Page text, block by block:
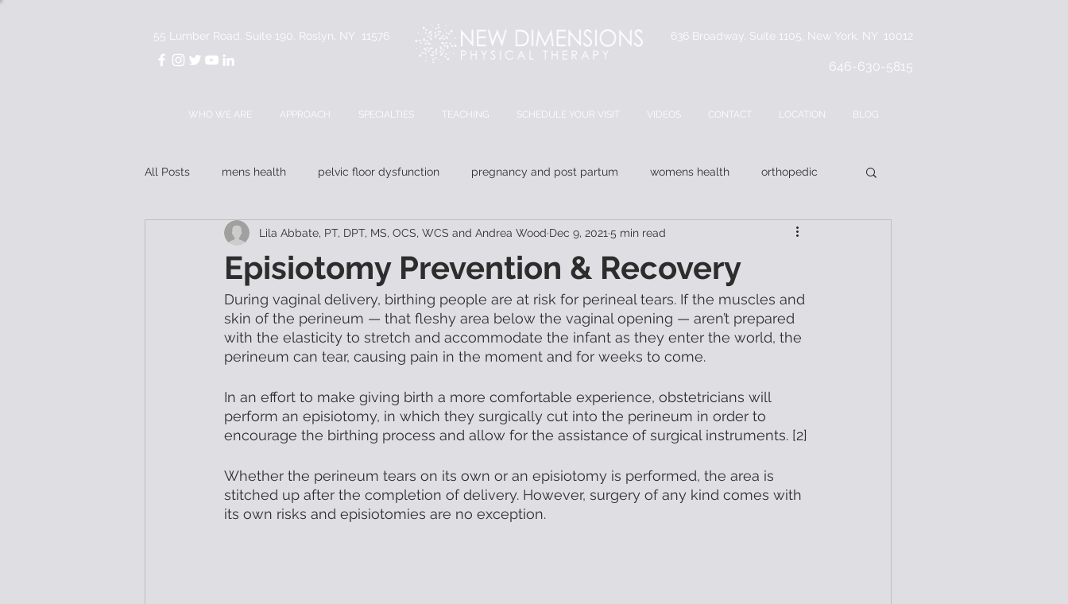
55 Lumber Road, Suite 190, Roslyn, NY 11576 636 Broadway, Suite 1105, New York, NY 10012
646-630-5815
WHO WE ARE APPROACH SPECIALTIES TEACHING SCHEDULE YOUR VISIT VIDEOS CONTACT LOCATION BLOG
All Posts mens health pelvic floor dysfunction pregnancy and post partum womens health orthopedic
mentorship
Episiotomy Prevention & Recovery
Lila Abbate, PT, DPT, MS, OCS, WCS and Andrea Wood Dec 9, 2021 5 min read
During vaginal delivery, birthing people are at risk for perineal tears. If the muscles and
skin of the perineum — that fleshy area below the vaginal opening — aren’t prepared
with the elasticity to stretch and accommodate the infant as they enter the world, the
perineum can tear, causing pain in the moment and for weeks to come.
In an effort to make giving birth a more comfortable experience, obstetricians will
perform an episiotomy, in which they surgically cut into the perineum in order to
encourage the birthing process and allow for the assistance of surgical instruments. [2]
Whether the perineum tears on its own or an episiotomy is performed, the area is
stitched up after the completion of delivery. However, surgery of any kind comes with
its own risks and episiotomies are no exception.